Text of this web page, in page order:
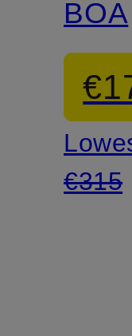
Boat
€315